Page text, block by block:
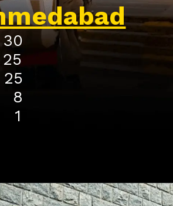
30
25
25
8
1
https://api.whatsapp.com/send/?phone=917479716703&text=Hello%20formfees.com%20i%20want%20know%20more%20about%20Old%20IIM%20Waitlist%20Trends%20A%20Roadmap%20to%20Admission%20in%202024